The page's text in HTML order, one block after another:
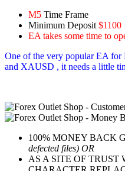
M5 Time Frame
Minimum Deposit $1100
EA takes some time to
One of the very popular EA
and XAUSD , it needs a little
100% MONEY BACK
defected files) OR
AS A SITE OF TRUST